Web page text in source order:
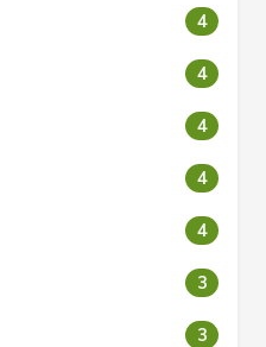
4
4
4
4
4
3
3